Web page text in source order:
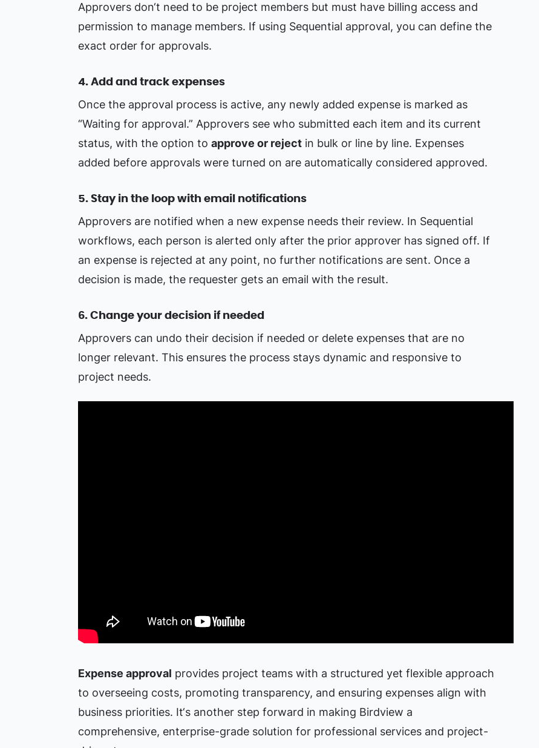
Approvers don‘t need to be project members but must have billing access and
permission to manage members. If using Sequential approval, you can define the
exact order for approvals.
4. Add and track expenses
Once the approval process is active, any newly added expense is marked as
“Waiting for approval.” Approvers see who submitted each item and its current
status, with the option to approve or rejectin bulk or line by line. Expenses
added before approvals were turned on are automatically considered approved.
5. Stay in the loop with email notifications
Approvers are notified when a new expense needs their review. In Sequential
workflows, each person is alerted only after the prior approver has signed off. If
an expense is rejected at any point, no further notifications are sent. Once a
decision is made, the requester gets an email with the result.
6. Change your decision if needed
Approvers can undo their decision if needed or delete expenses that are no
longer relevant. This ensures the process stays dynamic and responsive to
project needs.
Expense approval provides project teams with a structured yet flexible approach
to overseeing costs, promoting transparency, and ensuring expenses align with
business priorities. It‘s another step forward in making Birdview a
comprehensive, enterprise-grade solution for professional services and project-